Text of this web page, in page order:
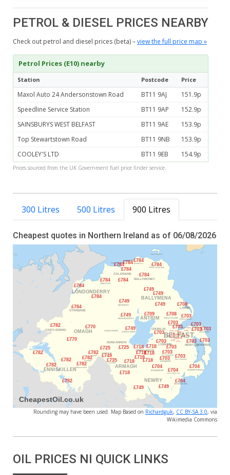
PETROL & DIESEL PRICES NEARBY
Check out petrol and diesel prices (beta) –view the full price map »
Petrol Prices (E10) nearby
Station Postcode Price
Maxol Auto 24 Andersonstown Road BT11 9AJ
151.9p
Speedline Service Station
BT11 9AP
152.9p
SAINSBURYS WEST BELFAST
BT11 9AE
153.9p
Top Stewartstown Road
BT11 9NB
153.9p
COOLEY'S LTD
BT11 9EB 154.9p
Prices sourced from the UK Government fuel price finder service.
300 Litres 500 Litres 900 Litres
Cheapest quotes in Northern Ireland as of 06/08/2026
Rounding may have been used. Map Based on Richardguk, CC BY-SA 3.0, via
Wikimedia Commons
OIL PRICES NI QUICK LINKS